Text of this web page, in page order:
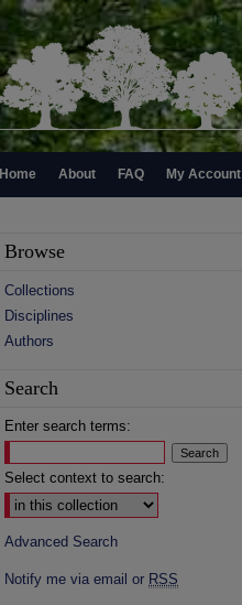
Home About FAQ My Account
Browse
Collections
Disciplines
Authors
Search
Enter search terms:
Select context to search:
Advanced Search
Notify me via email or RSS